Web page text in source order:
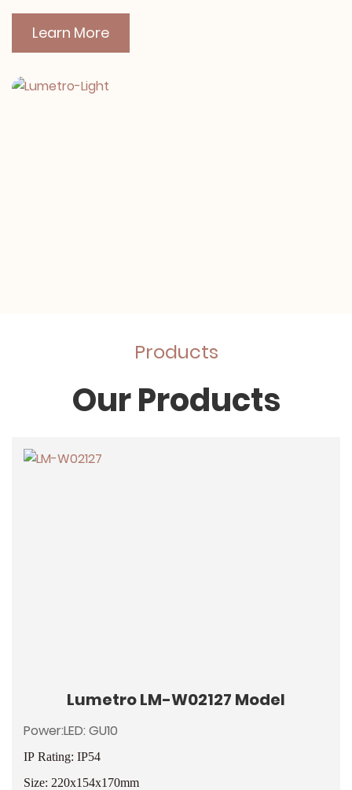
Learn More
Our Products
Products
Lumetro LM-W02127 Model
Power:LED: GU10
IP Rating: IP54
Size: 220x154x170mm